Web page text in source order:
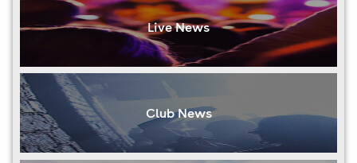
Live News
Club News